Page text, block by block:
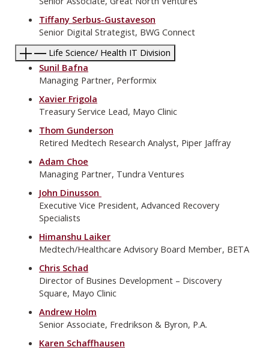
Tiffany Serbus-Gustaveson
Senior Digital Strategist, BWG Connect
Life Science/ Health IT Division
Sunil Bafna
Managing Partner, Performix
Xavier Frigola
Treasury Service Lead, Mayo Clinic
Thom Gunderson
Retired Medtech Research Analyst, Piper Jaffray
Adam Choe
Managing Partner, Tundra Ventures
John Dinusson
Executive Vice President, Advanced Recovery
Specialists
Himanshu Laiker
Medtech/Healthcare Advisory Board Member, BETA
Chris Schad
Director of Busines Development – Discovery
Square, Mayo Clinic
Andrew Holm
Senior Associate, Fredrikson & Byron, P.A.
Karen Schaffhausen